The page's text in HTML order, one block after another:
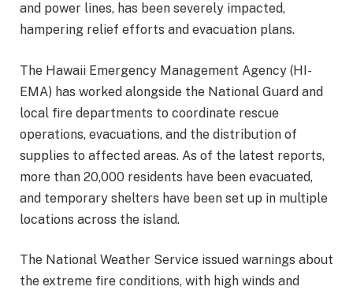
and power lines, has been severely impacted,
hampering relief efforts and evacuation plans.
The Hawaii Emergency Management Agency (HI-
EMA) has worked alongside the National Guard and
local fire departments to coordinate rescue
operations, evacuations, and the distribution of
supplies to affected areas. As of the latest reports,
more than 20,000 residents have been evacuated,
and temporary shelters have been set up in multiple
locations across the island.
The National Weather Service issued warnings about
the extreme fire conditions, with high winds and